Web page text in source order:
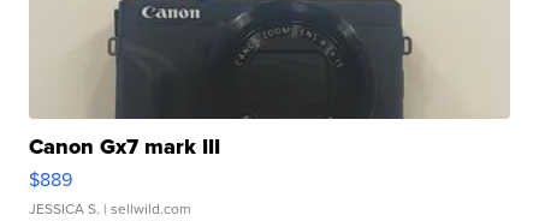
Canon Gx7 mark III
$889
JESSICA S. | sellwild.com